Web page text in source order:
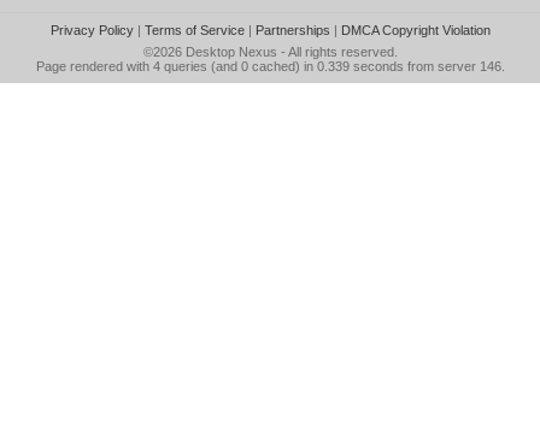
Privacy Policy| Terms of Service| Partnerships | DMCA Copyright Violation
©2026 Desktop Nexus - All rights reserved.
Page rendered with 4 queries (and 0 cached) in 0.339 seconds from server 146.